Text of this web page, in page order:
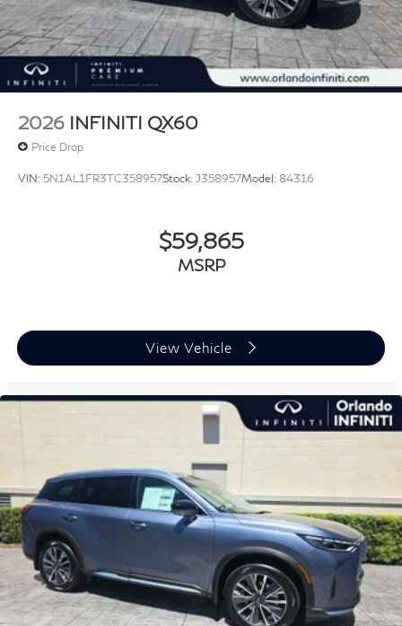
2026 INFINITI QX60
Price Drop
VIN: 5N1AL1FR3TC358957Stock: J358957Model: 84316
$59,865
MSRP
View Vehicle